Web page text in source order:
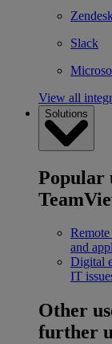
Slack
View all
Solutions
Popular
Remote
and
Digital
IT
Other
further